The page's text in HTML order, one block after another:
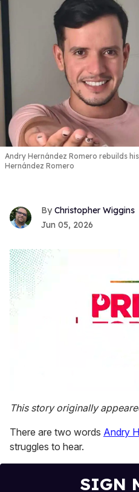
Andry Hernández Romero rebuilds
Hernández Romero
Christopher Wiggins
Jun 05, 2026
seconds
of
minute,
15
seconds
This story originally
There are two words Andry
struggles to hear.
SIGN